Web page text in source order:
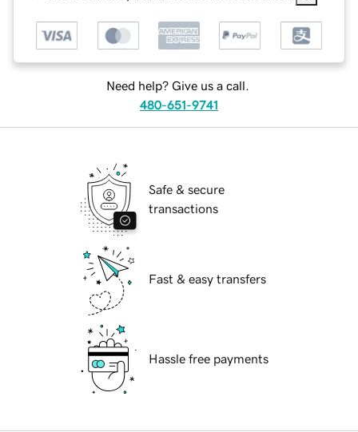
Need help? Give us a call.
480-651-9741
Safe & secure
transactions
Fast & easy transfers
Hassle free payments